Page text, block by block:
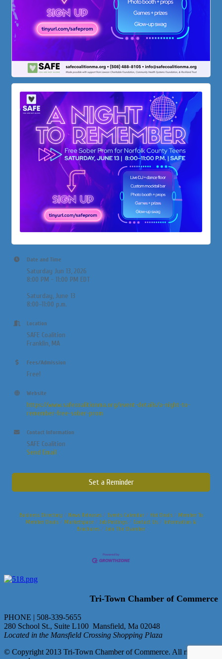
Date and Time
Saturday Jun 13, 2026
8:00 PM - 11:00 PM EDT
Saturday, June 13
8:00–11:00 p.m.
Location
SAFE Coalition
Franklin, MA
Fees/Admission
Free!
Website
https://www.safecoalitionma.org/event-details/a-night-to-
remember-free-sober-prom
Contact Information
SAFE Coalition
Send Email
Set a Reminder
Business Directory News Releases Events Calendar Hot Deals
Member To
Member Deals
Marketspace Job Postings Contact Us
Information &
Brochures
Join The Chamber
Tri-Town Chamber of Commerce
PHONE | 508-339-5655
280 School St., Suite L100 Mansfield, Ma 02048
Located in the Mansfield Crossing Shopping Plaza
© Copyright 2013 Tri-Town Chamber of Commerce. All rights